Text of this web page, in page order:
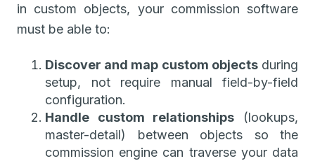
in custom objects, your commission software
must be able to:
Discover and map custom objectsduring
setup, not require manual field-by-field
configuration.
Handle custom relationships (lookups,
master-detail) between objects so the
commission engine can traverse your data